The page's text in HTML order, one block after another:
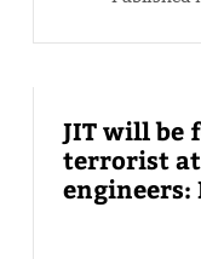
JIT will be
terrorist